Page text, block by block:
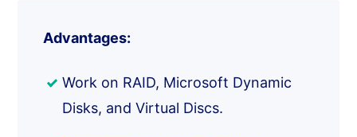
Advantages:
Work on RAID, Microsoft Dynamic
Disks, and Virtual Discs.